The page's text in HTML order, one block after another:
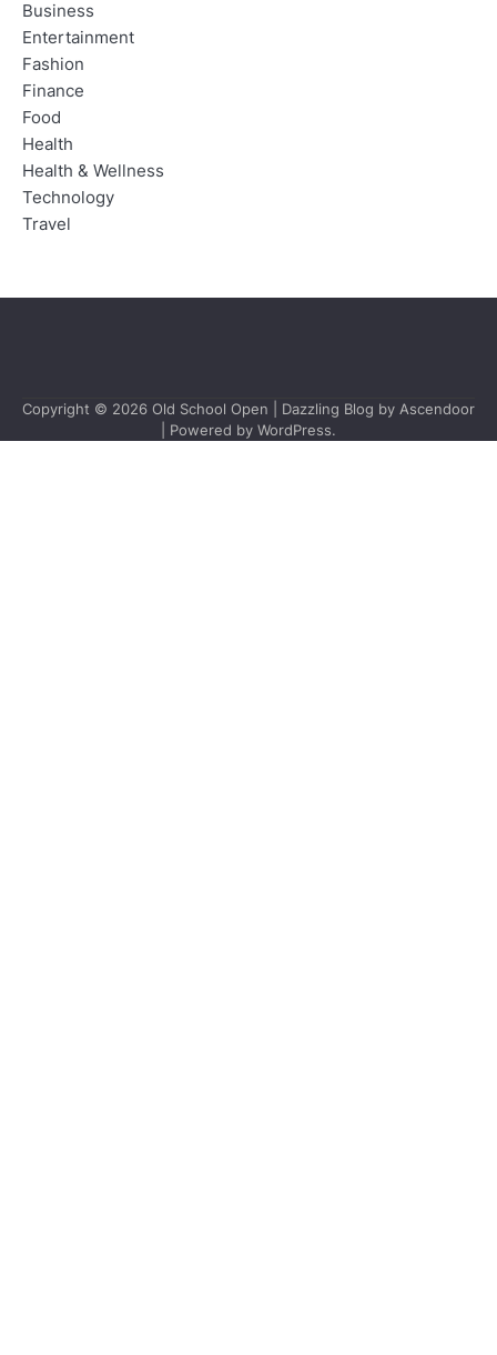
Business
Entertainment
Fashion
Finance
Food
Health
Health & Wellness
Technology
Travel
Copyright © 2026 Old School Open | Dazzling Blog by Ascendoor
| Powered by WordPress.